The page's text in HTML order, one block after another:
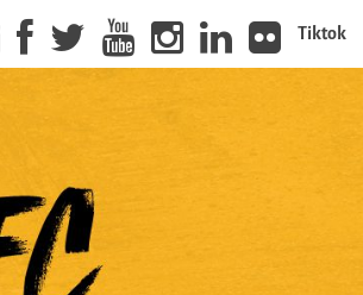
Tiktok